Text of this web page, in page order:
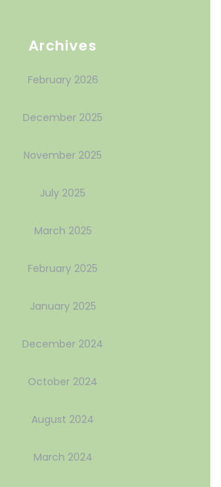
Archives
February 2026
December 2025
November 2025
July 2025
March 2025
February 2025
January 2025
December 2024
October 2024
August 2024
March 2024